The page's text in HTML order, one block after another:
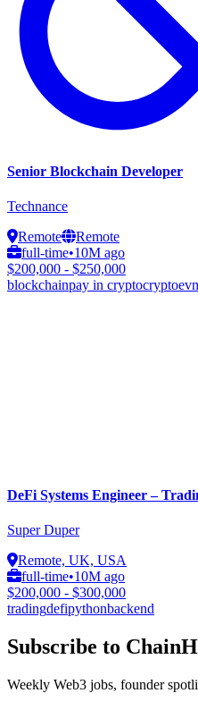
Senior Blockchain Developer
Technance
Remote
Remote
full-time•10M ago
$200,000 - $250,000
blockchainpay in cryptocrypto
DeFi Systems Engineer –
Super Duper
Remote, UK, USA
full-time•10M ago
$200,000 - $300,000
tradingdefipythonbackend
Subscribe to
Weekly Web3 jobs, founder